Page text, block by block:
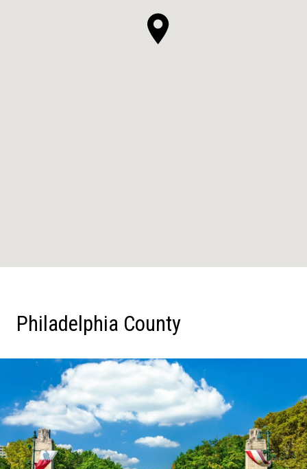
Philadelphia County